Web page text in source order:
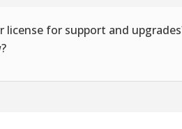
license for support and